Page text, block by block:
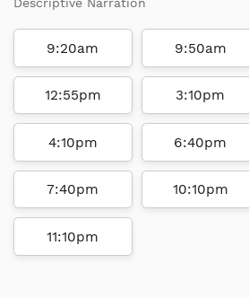
Descriptive Narration
9:20am 9:50am
12:55pm 3:10pm
4:10pm 6:40pm
7:40pm 10:10pm
11:10pm